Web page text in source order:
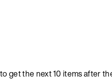
get the next 10 items after